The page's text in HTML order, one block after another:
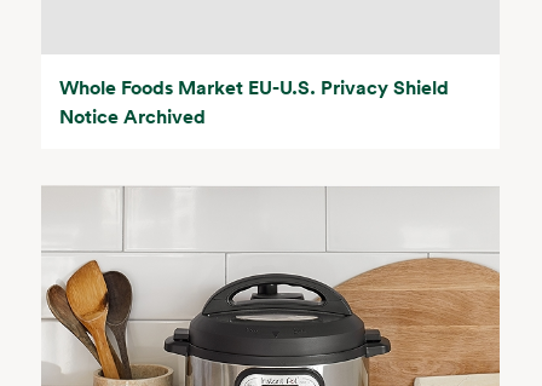
Whole Foods Market EU-U.S. Privacy Shield
Notice Archived